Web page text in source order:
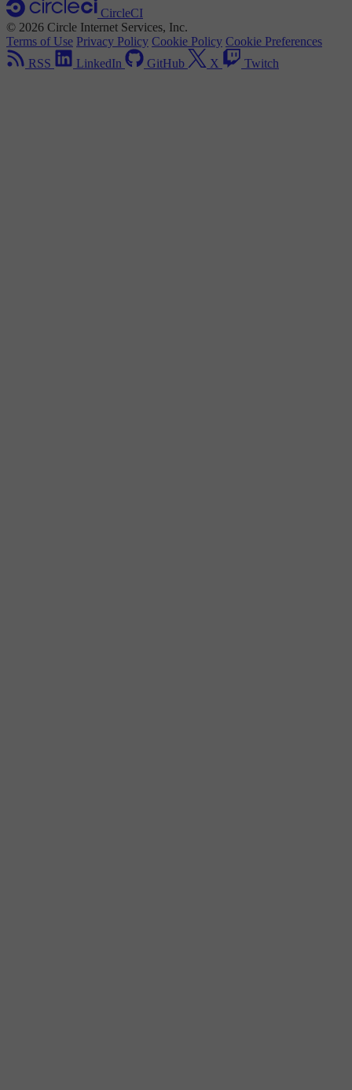
CircleCI
© 2026 Circle Internet Services, Inc.
Terms of Use Privacy Policy Cookie Policy Cookie Preferences
RSS
LinkedIn GitHub X Twitch